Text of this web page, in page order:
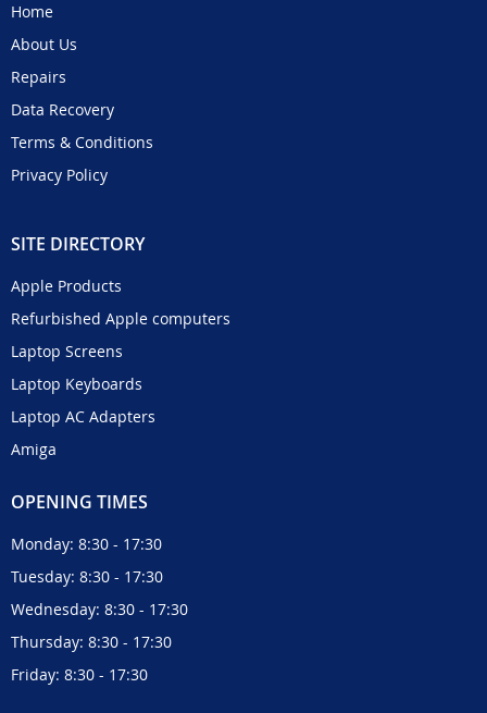
Home
About Us
Repairs
Data Recovery
Terms & Conditions
Privacy Policy
SITE DIRECTORY
Apple Products
Refurbished Apple computers
Laptop Screens
Laptop Keyboards
Laptop AC Adapters
Amiga
OPENING TIMES
Monday: 8:30 - 17:30
Tuesday: 8:30 - 17:30
Wednesday: 8:30 - 17:30
Thursday: 8:30 - 17:30
Friday: 8:30 - 17:30